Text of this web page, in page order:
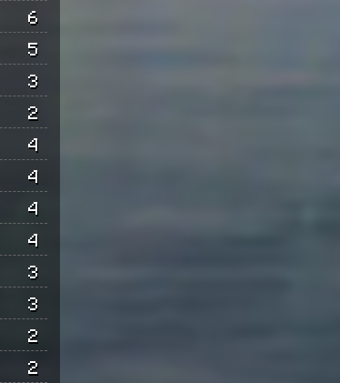
6
5
3
2
4
4
4
4
3
3
2
2